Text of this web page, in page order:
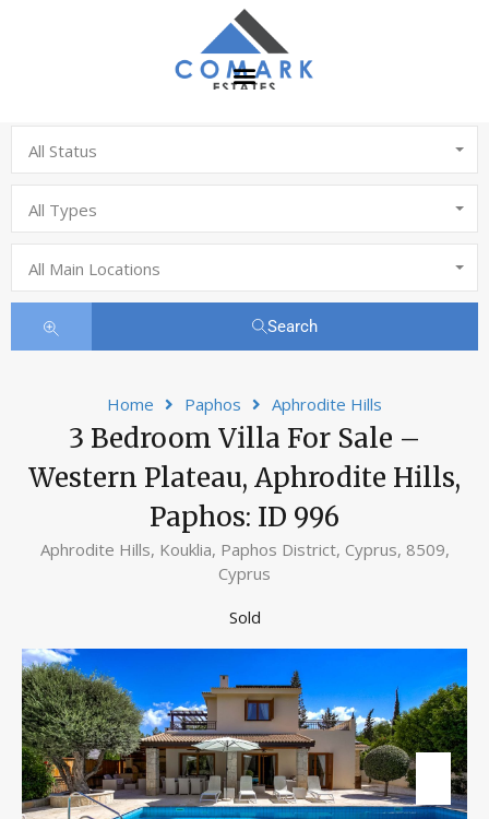
All Status
All Types
All Main Locations
Search
Home Paphos Aphrodite Hills
3 Bedroom Villa For Sale –
Western Plateau, Aphrodite Hills,
Paphos: ID 996
Aphrodite Hills, Kouklia, Paphos District, Cyprus, 8509,
Cyprus
Sold